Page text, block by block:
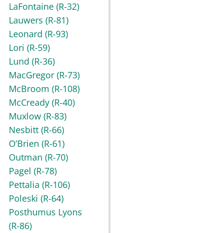
LaFontaine (R-32)
Lauwers (R-81)
Leonard (R-93)
Lori (R-59)
Lund (R-36)
MacGregor (R-73)
McBroom (R-108)
McCready (R-40)
Muxlow (R-83)
Nesbitt (R-66)
O’Brien (R-61)
Outman (R-70)
Pagel (R-78)
Pettalia (R-106)
Poleski (R-64)
Posthumus Lyons
(R-86)